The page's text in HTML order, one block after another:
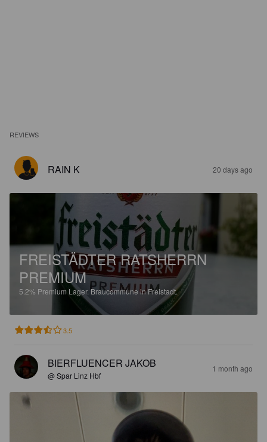
REVIEWS
RAIN K 20 days ago
FREISTÄDTER RATSHERRN
PREMIUM
5.2% Premium Lager.Braucommune in Freistadt.
3.5
BIERFLUENCER JAKOB
@ Spar Linz Hbf
1 month ago